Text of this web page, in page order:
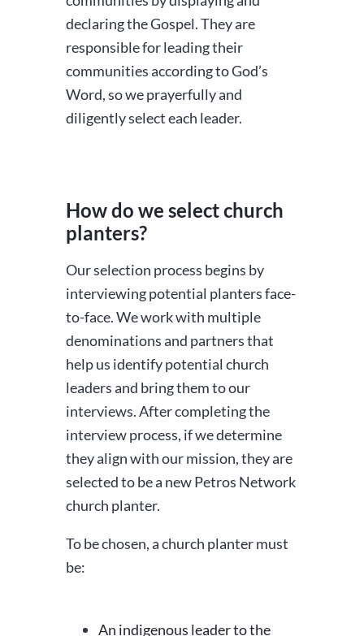
declaring the Gospel. They are
responsible for leading their
communities according to God’s
Word, so we prayerfully and
diligently select each leader.
How do we select church
planters?
Our selection process begins by
interviewing potential planters face-
to-face. We work with multiple
denominations and partners that
help us identify potential church
leaders and bring them to our
interviews. After completing the
interview process, if we determine
they align with our mission, they are
selected to be a new Petros Network
church planter.
To be chosen, a church planter must
be:
An indigenous leader to the